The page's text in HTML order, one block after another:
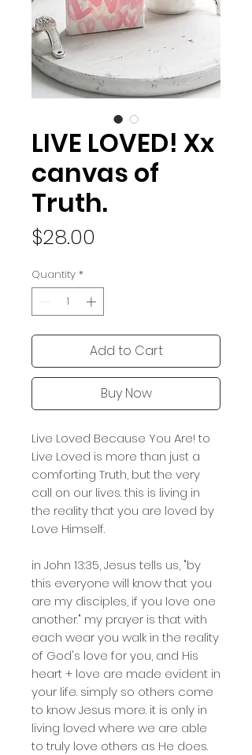
LIVE LOVED! Xx
canvas of
Truth.
$28.00
Quantity *
Add to Cart
Buy Now
Live Loved Because You Are! to
Live Loved is more than just a
comforting Truth, but the very
call on our lives. this is living in
the reality that you are loved by
Love Himself.
in John 13:35, Jesus tells us, "by
this everyone will know that you
are my disciples, if you love one
another." my prayer is that with
each wear you walk in the reality
of God's love for you, and His
heart + love are made evident in
your life. simply so others come
to know Jesus more. it is only in
living loved where we are able
to truly love others as He does.